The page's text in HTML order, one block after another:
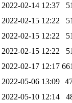
2022-02-14 12:37
2022-02-15 12:22
2022-02-15 12:22
2022-02-15 12:22
2022-02-17 12:17
2022-05-06 13:09
2022-05-10 12:14